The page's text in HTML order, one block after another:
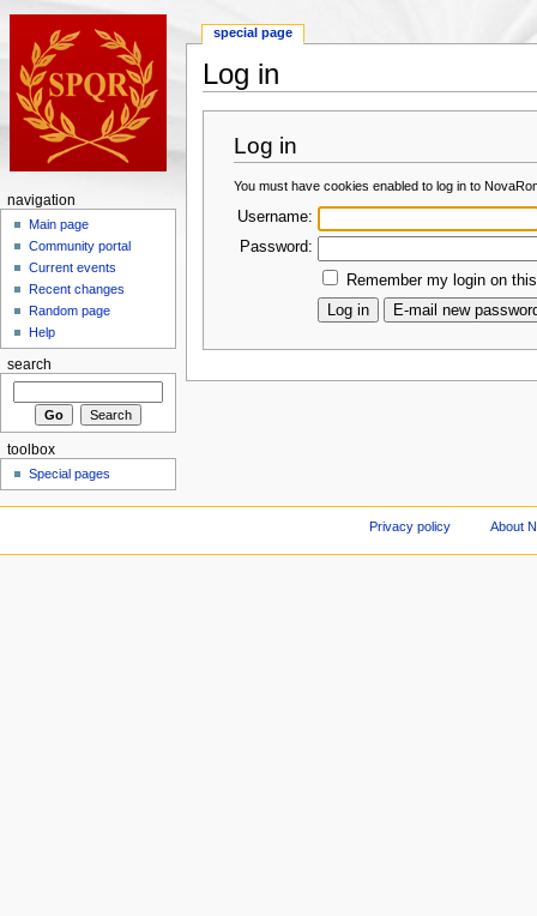
Log in
Log in
You must have cookies enabled to log in to
Username:
Password:
Remember my login on
special page
navigation
Main page
Community portal
Current events
Recent changes
Random page
Help
search
toolbox
Special pages
Privacy policy About